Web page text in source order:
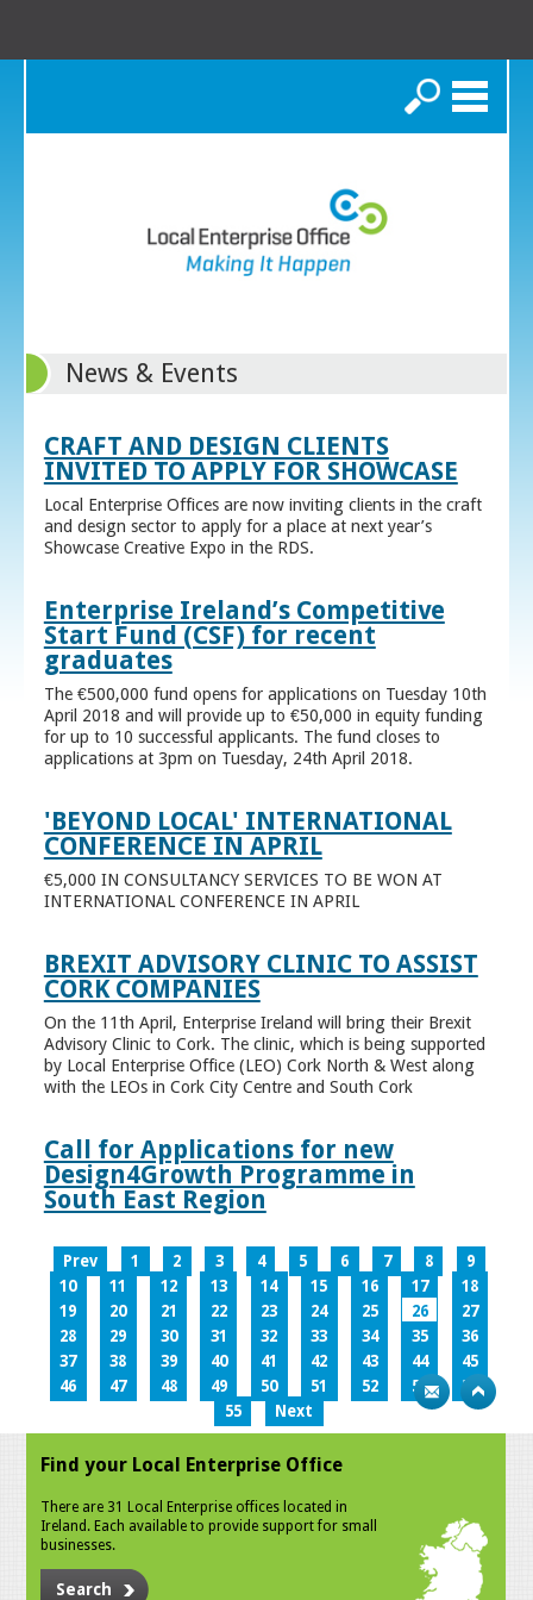
Search
News & Events
CRAFT AND DESIGN CLIENTS
INVITED TO APPLY FOR SHOWCASE
Local Enterprise Offices are now inviting clients in the craft
and design sector to apply for a place at next year’s
Showcase Creative Expo in the RDS.
Enterprise Ireland’s Competitive
Start Fund (CSF) for recent
graduates
The €500,000 fund opens for applications on Tuesday 10th
April 2018 and will provide up to €50,000 in equity funding
for up to 10 successful applicants. The fund closes to
applications at 3pm on Tuesday, 24th April 2018.
'BEYOND LOCAL' INTERNATIONAL
CONFERENCE IN APRIL
€5,000 IN CONSULTANCY SERVICES TO BE WON AT
INTERNATIONAL CONFERENCE IN APRIL
BREXIT ADVISORY CLINIC TO ASSIST
CORK COMPANIES
On the 11th April, Enterprise Ireland will bring their Brexit
Advisory Clinic to Cork. The clinic, which is being supported
by Local Enterprise Office (LEO) Cork North & West along
with the LEOs in Cork City Centre and South Cork
Call for Applications for new
Design4Growth Programme in
South East Region
Prev 1 2 3 4 5 6 7 8
9
10
11 12 13 14 15 16 17
18
19
20 21 22 23 24 25 26
27
28
29 30 31 32 33 34 35
36
37
38 39 40 41 42 43 44
45
46
47 48 49 50 51 52 53
54
55
Next
Find your Local Enterprise Office
There are 31 Local Enterprise offices located in
Ireland. Each available to provide support for small
businesses.
Search